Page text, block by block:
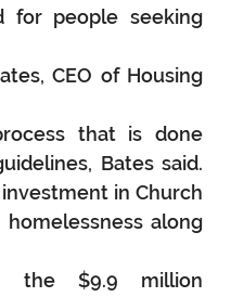
for people seeking
CEO of Housing
that is done
Bates said.
in Church
along
$9.9 million